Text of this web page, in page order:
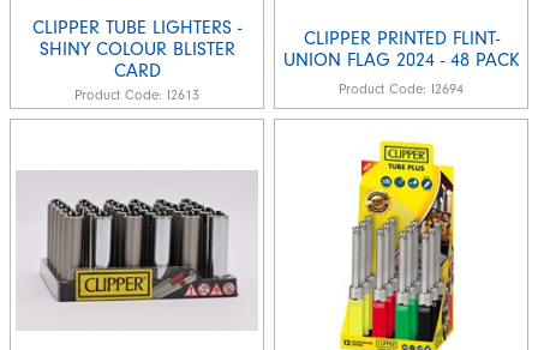
CLIPPER TUBE LIGHTERS -
SHINY COLOUR BLISTER
CARD
Product Code: I2613
CLIPPER PRINTED FLINT-
UNION FLAG 2024 - 48 PACK
Product Code: I2694